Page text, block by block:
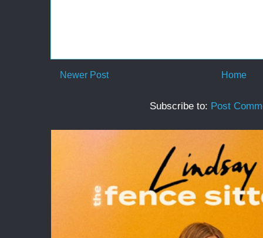
Newer Post Home
Subscribe to: Post